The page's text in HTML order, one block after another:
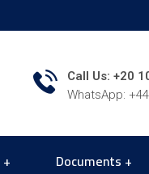
Call Us: +20
WhatsApp:
Documents